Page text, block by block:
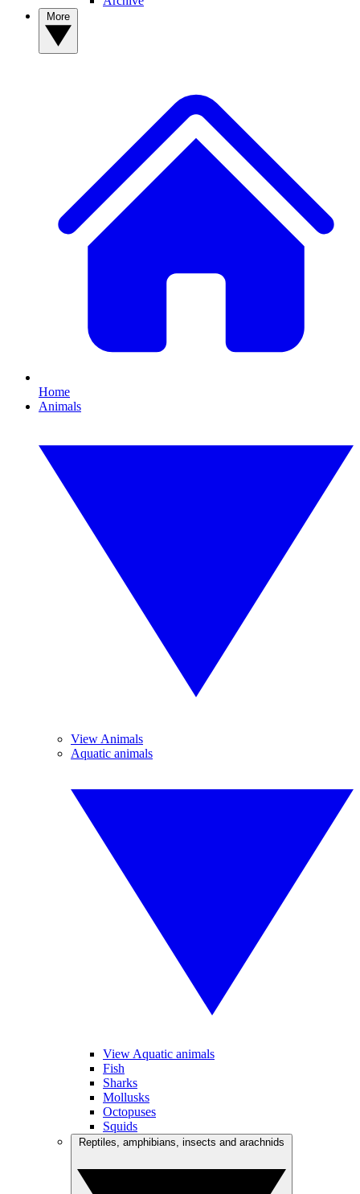
Home
Animals
View Animals
Aquatic animals
View Aquatic animals
Fish
Sharks
Mollusks
Octopuses
Squids